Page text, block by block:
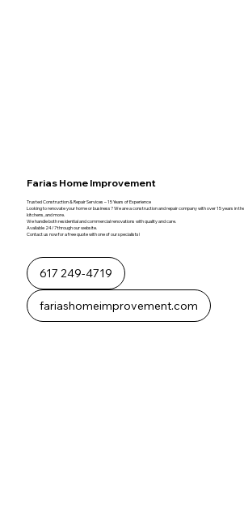
Farias Home Improvement
Trusted Construction & Repair Services – 15 Years of Experience
Looking to renovate your home or business? We are a construction and repair company with over 15 years in
kitchens, and more.
We handle both residential and commercial renovations with quality and care.
Available 24/7 through our website.
Contact us now for a free quote with one of our specialists!
617 249-4719
fariashomeimprovement.com